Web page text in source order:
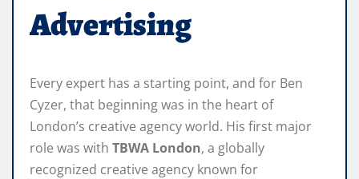
Advertising
Every expert has a starting point, and for Ben
Cyzer, that beginning was in the heart of
London’s creative agency world. His first major
role was with TBWA London, a globally
recognized creative agency known for